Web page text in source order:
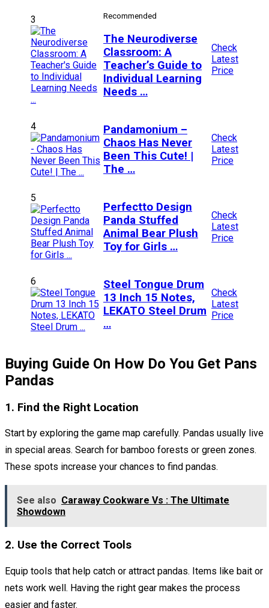
3 Recommended
The Neurodiverse
Classroom: A
Teacher’s Guide to
Individual Learning
Needs …
Check
Latest
Price
4
Pandamonium –
Chaos Has Never
Been This Cute! |
The …
Check
Latest
Price
5
Perfectto Design
Panda Stuffed
Animal Bear Plush
Toy for Girls …
Check
Latest
Price
6
Steel Tongue Drum
13 Inch 15 Notes,
LEKATO Steel Drum
…
Check
Latest
Price
Buying Guide On How Do You Get Pans
Pandas
1. Find the Right Location
Start by exploring the game map carefully. Pandas usually live
in special areas. Search for bamboo forests or green zones.
These spots increase your chances to find pandas.
See also Caraway Cookware Vs : The Ultimate
Showdown
2. Use the Correct Tools
Equip tools that help catch or attract pandas. Items like bait or
nets work well. Having the right gear makes the process
easier and faster.